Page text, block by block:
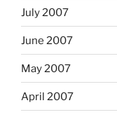
July 2007
June 2007
May 2007
April 2007